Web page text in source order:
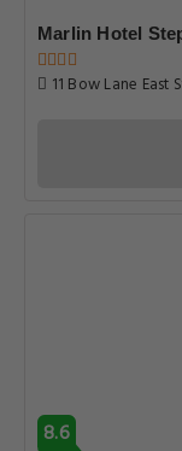
Marlin Hotel
11 Bow Lane East
8.6